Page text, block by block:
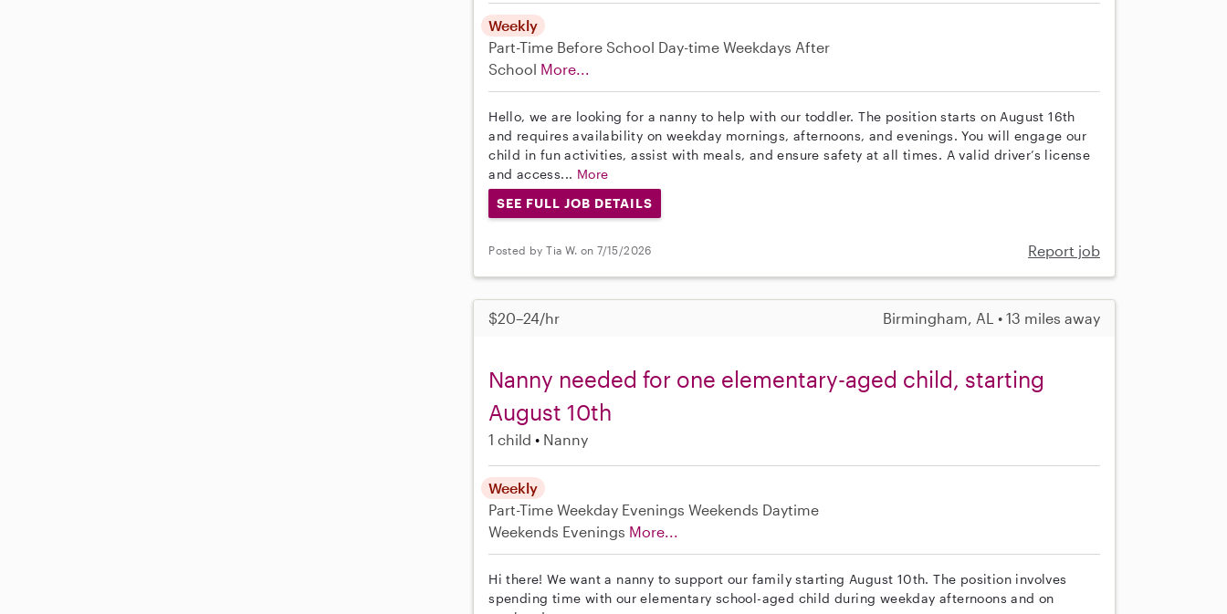
Weekly
Part-Time Before School Day-time Weekdays After
School More...
Hello, we are looking for a nanny to help with our toddler. The position starts on August 16th
and requires availability on weekday mornings, afternoons, and evenings. You will engage our
child in fun activities, assist with meals, and ensure safety at all times. A valid driver’s license
and access... More
SEE FULL JOB DETAILS
Posted by Tia W. on 7/15/2026 Report job
$20–24/hr Birmingham, AL • 13 miles away
Nanny needed for one elementary-aged child, starting
August 10th
1 child Nanny
Weekly
Part-TimeWeekday Evenings Weekends Daytime
Weekends Evenings More...
Hi there! We want a nanny to support our family starting August 10th. The position involves
spending time with our elementary school-aged child during weekday afternoons and on